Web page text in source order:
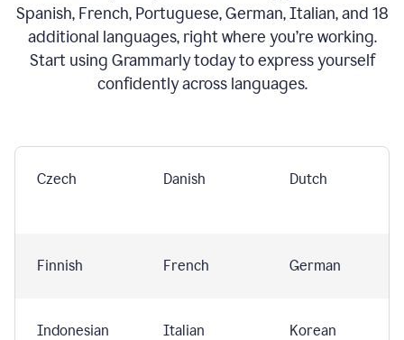
Spanish, French, Portuguese, German, Italian, and 18
additional languages, right where you’re working.
Start using Grammarly today to express yourself
confidently across languages.
Czech Danish Dutch
Finnish French German
Indonesian Italian Korean